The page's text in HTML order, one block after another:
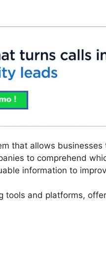
that allows businesses
to comprehend
information to
tools and platforms,